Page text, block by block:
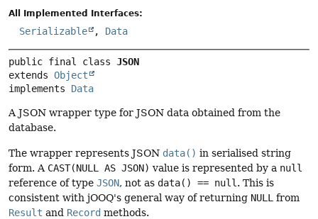
All Implemented Interfaces:
Serializable , Data
public final class JSON
extends Object
implements Data
A JSON wrapper type for JSON data obtained from the
database.
The wrapper represents JSON data() in serialised string
form. A CAST(NULL AS JSON) value is represented by a null
reference of type JSON, not as data() == null . This is
consistent with jOOQ's general way of returning NULL from
Result and Record methods.